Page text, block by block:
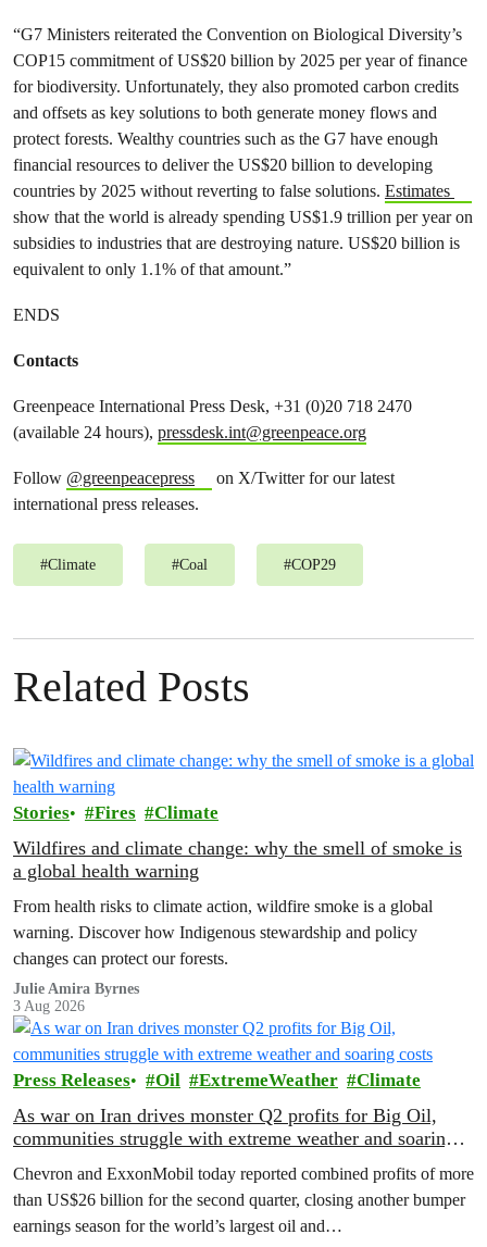
“G7 Ministers reiterated the Convention on Biological Diversity’s
COP15 commitment of US$20 billion by 2025 per year of finance
for biodiversity. Unfortunately, they also promoted carbon credits
and offsets as key solutions to both generate money flows and
protect forests. Wealthy countries such as the G7 have enough
financial resources to deliver the US$20 billion to developing
countries by 2025 without reverting to false solutions. Estimates
show that the world is already spending US$1.9 trillion per year on
subsidies to industries that are destroying nature. US$20 billion is
equivalent to only 1.1% of that amount.”
ENDS
Contacts
Greenpeace International Press Desk, +31 (0)20 718 2470
(available 24 hours), pressdesk.int@greenpeace.org
Follow @greenpeacepress
on X/Twitter for our latest
international press releases.
#Climate #Coal #COP29
Related Posts
Stories Fires Climate
Wildfires and climate change: why the smell of smoke is
a global health warning
From health risks to climate action, wildfire smoke is a global
warning. Discover how Indigenous stewardship and policy
changes can protect our forests.
Julie Amira Byrnes
3 Aug 2026
Press Releases Oil ExtremeWeather Climate
As war on Iran drives monster Q2 profits for Big Oil,
communities struggle with extreme weather and soaring
Chevron and ExxonMobil today reported combined profits of more
than US$26 billion for the second quarter, closing another bumper
earnings season for the world’s largest oil and…